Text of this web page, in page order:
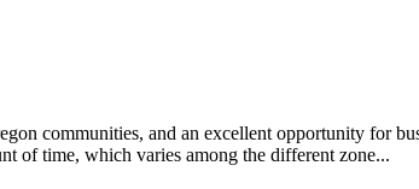
communities, and an excellent opportunity for
of time, which varies among the different zone...